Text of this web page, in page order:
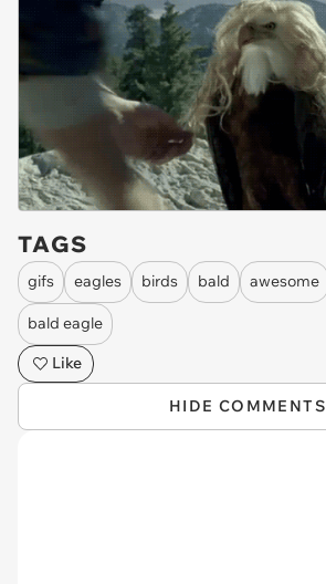
TAGS
gifs eagles birds bald awesome
bald eagle
Like
HIDE COMMENTS